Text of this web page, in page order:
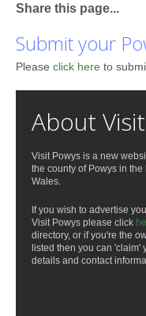
Share this page...
Submit your
Please click here to
About
Visit Powys is a new
the county of Powys in
Wales.
If you wish to advertise
Visit Powys please click
directory, or if you're the
listed then you can
details and contact